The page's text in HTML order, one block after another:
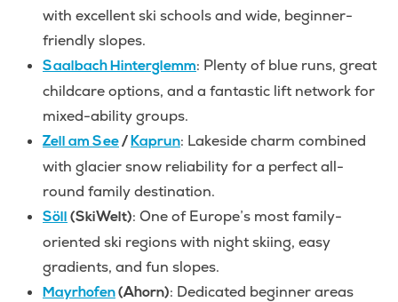
with excellent ski schools and wide, beginner-
friendly slopes.
Saalbach Hinterglemm: Plenty of blue runs, great
childcare options, and a fantastic lift network for
mixed-ability groups.
Zell am See/ Kaprun: Lakeside charm combined
with glacier snow reliability for a perfect all-
round family destination.
Söll (SkiWelt): One of Europe’s most family-
oriented ski regions with night skiing, easy
gradients, and fun slopes.
Mayrhofen(Ahorn): Dedicated beginner areas